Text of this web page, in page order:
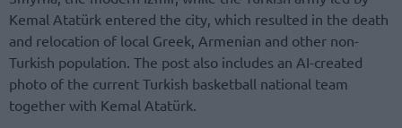
Kemal Atatürk entered the city, which resulted in the death
and relocation of local Greek, Armenian and other non-
Turkish population. The post also includes an AI-created
photo of the current Turkish basketball national team
together with Kemal Atatürk.